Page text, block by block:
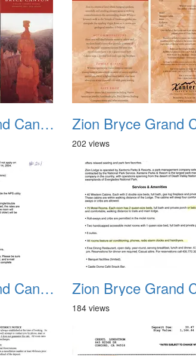
Zion Bryce Grand Canyon Trip Sept 2003 04
202 views
Zion Bryce Grand Canyon Trip Sept 2003 08
184 views